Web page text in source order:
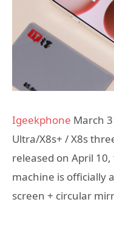
Igeekphone March
Ultra/X8s+ / X8s
released on April
machine is officially
screen + circular